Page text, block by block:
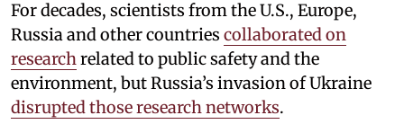
For decades, scientists from the U.S., Europe,
Russia and other countries collaborated on
research related to public safety and the
environment, but Russia’s invasion of Ukraine
disrupted those research networks.